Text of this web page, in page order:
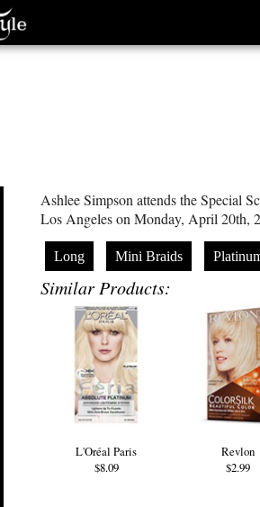
Ashlee Simpson attends the Special
Los Angeles on Monday, April 20th,
Long Mini Braids
Similar Products:
L'Oréal Paris
$8.09
Revlon
$2.99